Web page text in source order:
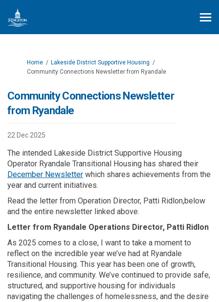
You are here:
Home
Lakeside District Supportive Housing
Community Connections Newsletter from Ryandale
Community Connections Newsletter
from Ryandale
22 Dec 2025
The intended Lakeside District Supportive Housing
Operator Ryandale Transitional Housing has shared their
December Newsletter(External link)
which shares achievements from the
year and current initiatives.
Read the letter from Operation Director, Patti Ridlon,below
and the entire newsletter linked above.
Letter from Ryandale Operations Director, Patti Ridlon
As 2025 comes to a close, I want to take a moment to
reflect on the incredible year we’ve had at Ryandale
Transitional Housing. This year has been one of growth,
resilience, and community. We’ve continued to provide safe,
structured, and supportive housing for individuals
navigating the challenges of homelessness, and the desire